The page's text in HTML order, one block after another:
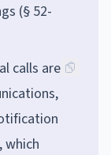
(§ 52-
calls are
which